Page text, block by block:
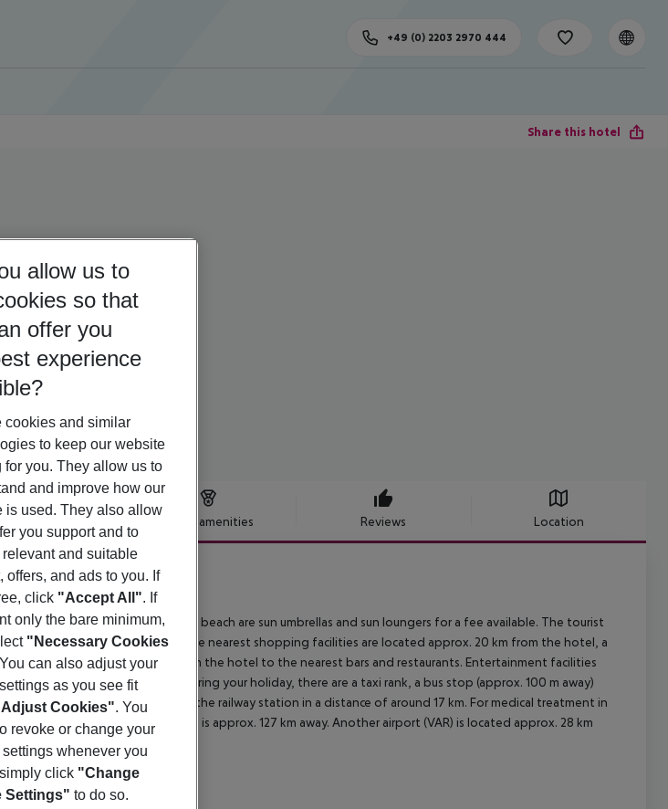
+49 (0) 2203 2970 444
Share this hotel
Hotel amenities Reviews Location
m from a sandy beach. At the beach are sun umbrellas and sun loungers for a fee available. The tourist
Varna is around 15 km away. The nearest shopping facilities are located approx. 20 km from the hotel, a
around 100 m. It is only 100 m from the hotel to the nearest bars and restaurants. Entertainment facilities
approx. 17 km. For mobility during your holiday, there are a taxi rank, a bus stop (approx. 100 m away)
further away can be reached via the railway station in a distance of around 17 km. For medical treatment in
10 km away. The airport (BOJ) is approx. 127 km away. Another airport (VAR) is located approx. 28 km
allow us to
so that
offer you
experience
cookies and similar
to keep our website
for you. They allow us to
and improve how our
is used. They also allow
you support and to
and suitable
offers, and ads to you. If
click "Accept All". If
only the bare minimum,
"Necessary Cookies
can also adjust your
as you see fit
Cookies". You
revoke or change your
whenever you
click "Change
Settings" to do so.